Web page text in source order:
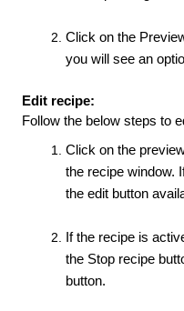
Click on the
you will see an
Edit recipe:
Follow the below steps to
Click on the
the recipe window.
the edit button
If the recipe is
the Stop recipe
button.